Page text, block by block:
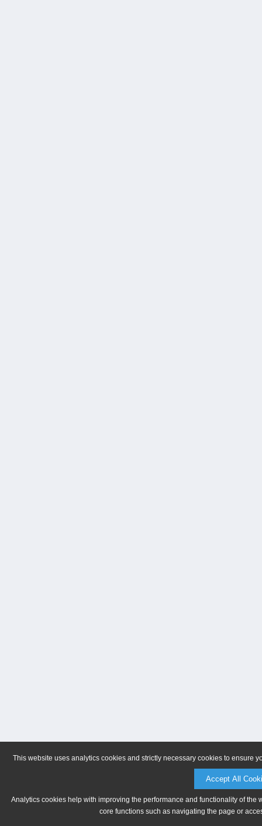
This website uses analytics cookies and strictly necessary cookies to ensure
Accept All
Analytics cookies help with improving the performance and functionality of
core functions such as navigating the page or